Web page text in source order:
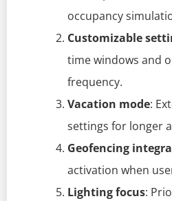
occupancy
Customizable
time windows and
frequency.
Vacation mode:
settings for longer
Geofencing
activation when
Lighting focus: